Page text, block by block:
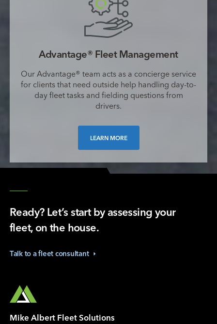
Advantage® Fleet Management
Our Advantage® team acts as a concierge service
for clients that need outside help handling day-to-
day fleet tasks and fielding questions from
drivers.
LEARN MORE
Ready? Let’s start by assessing your
fleet, on the house.
Talk to a fleet consultant
Mike Albert Fleet Solutions